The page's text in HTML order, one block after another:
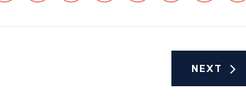
NEXT